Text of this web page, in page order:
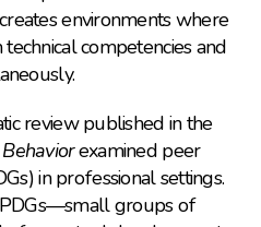
environments where
competencies and
Similarly, a 2024 systematic review published in the
examined peer
in professional settings.
groups of